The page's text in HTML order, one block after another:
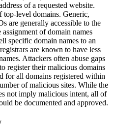
of a requested website.
top-level domains. Generic,
are generally accessible to the
of domain names
specific domain names to an
are known to have less
Attackers often abuse gaps
register their malicious domains
for all domains registered within
of malicious sites. While the
not imply malicious intent, all of
be documented and approved.